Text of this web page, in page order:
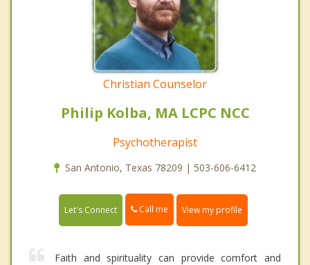
Christian Counselor
Philip Kolba, MA LCPC NCC
Psychotherapist
San Antonio, Texas 78209 | 503-606-6412
Let's Connect Call me View my profile
Faith and spirituality can provide comfort and